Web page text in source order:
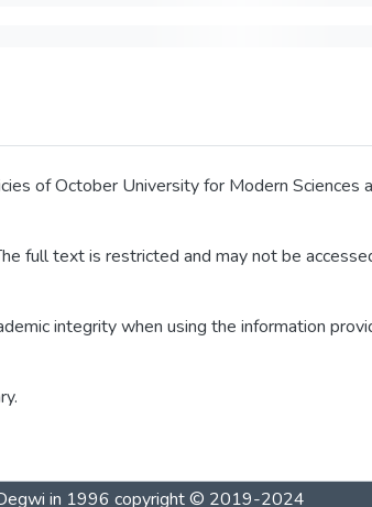
of October University for Modern Sciences
full text is restricted and may not be
integrity when using the information
in 1996 copyright © 2019-2024